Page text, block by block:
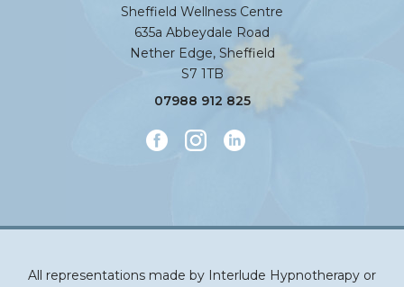
Sheffield Wellness Centre
635a Abbeydale Road
Nether Edge, Sheffield
S7 1TB
07988 912 825
All representations made by Interlude Hypnotherapy or